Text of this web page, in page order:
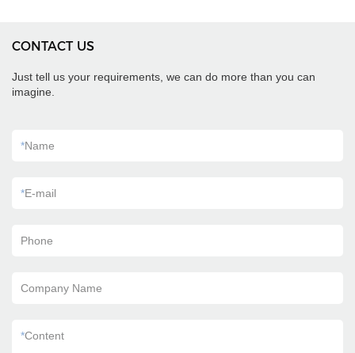
CONTACT US
Just tell us your requirements, we can do more than you can
imagine.
*Name
*E-mail
Phone
Company Name
*Content